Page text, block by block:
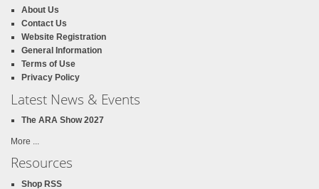
About Us
Contact Us
Website Registration
General Information
Terms of Use
Privacy Policy
Latest News & Events
The ARA Show 2027
More ...
Resources
Shop RSS